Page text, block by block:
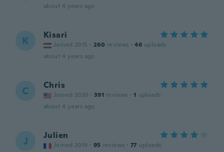
about 4 years ago
K Kisari
Joined 2015 · 260 reviews · 46 uploads
about 4 years ago
C Chris
Joined 2020 · 391 reviews · 1 uploads
about 4 years ago
J Julien
Joined 2019 · 95 reviews · 77 uploads